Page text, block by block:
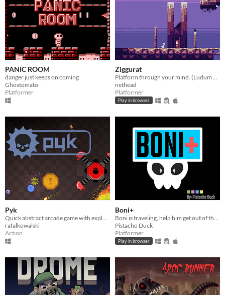
PANIC ROOM
danger just keeps on coming
Ghostomato
Platformer
Ziggurat
Platform through your mind. (Ludum Dare 48 Entry)
nethead
Platformer
Play in browser
Pyk
rafalkowalski
Action
Boni+
Pistacho Duck
Platformer
Play in browser